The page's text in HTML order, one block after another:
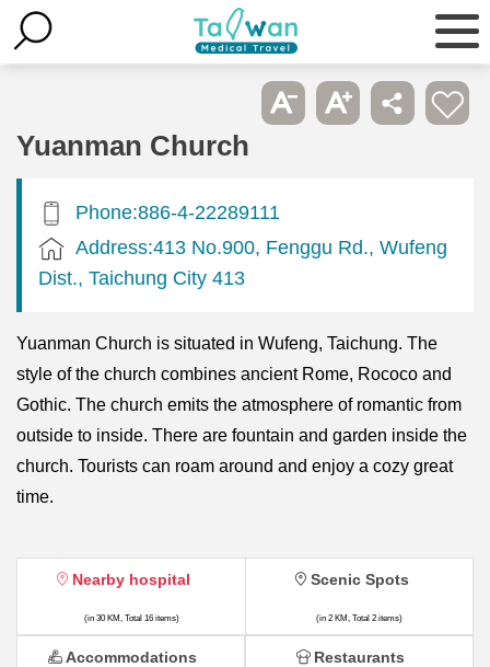
Yuanman Church
Phone:886-4-22289111
Address:413 No.900, Fenggu Rd., Wufeng
Dist., Taichung City 413
Yuanman Church is situated in Wufeng, Taichung. The
style of the church combines ancient Rome, Rococo and
Gothic. The church emits the atmosphere of romantic from
outside to inside. There are fountain and garden inside the
church. Tourists can roam around and enjoy a cozy great
time.
Nearby hospital
(in 30 KM, Total 16 items)
Scenic Spots
(in 2 KM, Total 2 items)
Accommodations Restaurants